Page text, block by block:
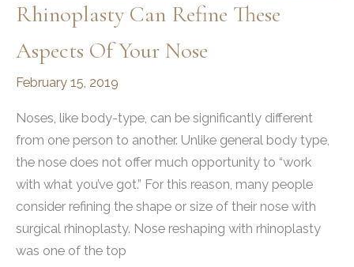
Rhinoplasty Can Refine These
Aspects Of Your Nose
February 15, 2019
Noses, like body-type, can be significantly different
from one person to another. Unlike general body type,
the nose does not offer much opportunity to “work
with what you’ve got.” For this reason, many people
consider refining the shape or size of their nose with
surgical rhinoplasty. Nose reshaping with rhinoplasty
was one of the top